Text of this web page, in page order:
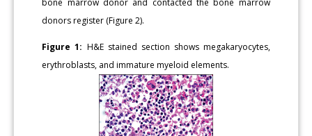
bone marrow donor and contacted the bone marrow
donors register (Figure 2).
Figure 1: H&E stained section shows megakaryocytes,
erythroblasts, and immature myeloid elements.